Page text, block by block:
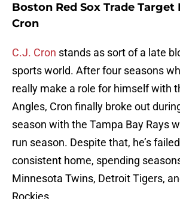
Boston Red Sox Trade Target
Cron
C.J. Cron stands as sort of a late
sports world. After four seasons
really make a role for himself with
Angles, Cron finally broke out
season with the Tampa Bay Rays
run season. Despite that, he’s
consistent home, spending
Minnesota Twins, Detroit Tigers,
Rockies.